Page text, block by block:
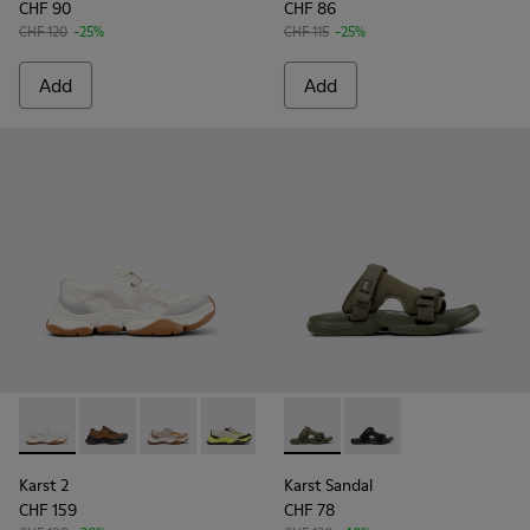
CHF 90
CHF 120 -25%
Add
CHF 86
CHF 115 -25%
Add
Karst 2 - K101069-009 - White Recycled Engineered
Karst 2 - K101069-010 - Brown Recycled
Karst 2 - K101069-008
Karst 2 - K101069-003 - Multicolor
Karst 2 - K101069-002
Karst 2 - K101069-001
Karst 2
CHF 159
Karst Sandal - K101103-002
Karst Sandal -
Karst Sandal
CHF 78